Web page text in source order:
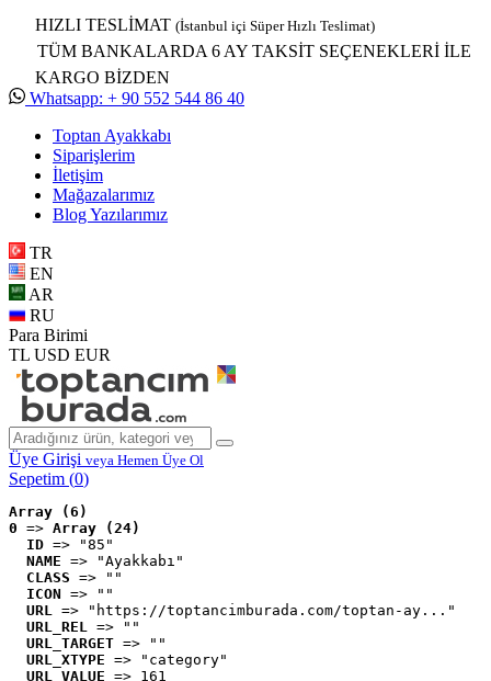
HIZLI TESLİMAT (İstanbul içi Süper Hızlı Teslimat)
TÜM BANKALARDA 6 AY TAKSİT SEÇENEKLERİ İLE
KARGO BİZDEN
Whatsapp: + 90 552 544 86 40
Toptan Ayakkabı
Siparişlerim
İletişim
Mağazalarımız
Blog Yazılarımız
TR
EN
AR
RU
Para Birimi
TL USD EUR
Üye Girişi veya Hemen Üye Ol
Sepetim (0)
Array (6)
0 => Array (24)
ID => "85"
NAME => "Ayakkabı"
CLASS => ""
ICON => ""
URL => "https://toptancimburada.com/toptan-ay..."
URL_REL => ""
URL_TARGET => ""
URL_XTYPE => "category"
URL_VALUE => 161